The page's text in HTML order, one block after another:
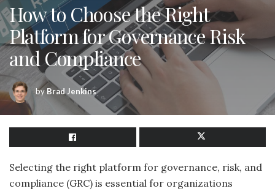
How to Choose the Right
Platform for Governance Risk
and Compliance
byBrad Jenkins
Selecting the right platform for governance, risk, and
compliance (GRC) is essential for organizations